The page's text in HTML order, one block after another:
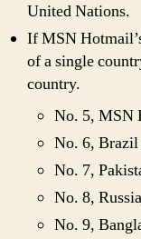
United Nations.
If MSN
of a single
country.
No. 5, MSN
No. 6,
No. 7,
No. 8,
No. 9,